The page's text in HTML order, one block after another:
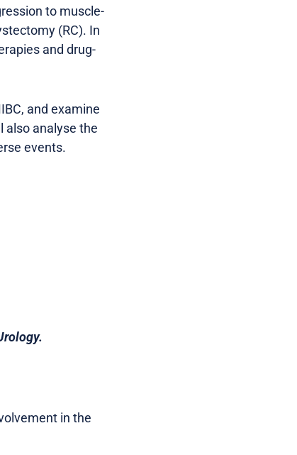
to muscle-
(RC). In
and drug-
and examine
also analyse the
events.
in the